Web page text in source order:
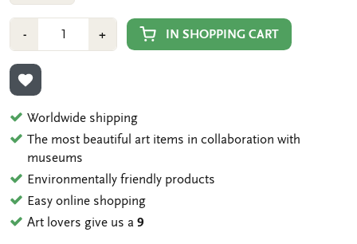
-Min
1
+Plus
1
IN SHOPPING CART
ADD TO WISHLIST
Worldwide shipping
The most beautiful art items in collaboration with
museums
Environmentally friendly products
Easy online shopping
Art lovers give us a9